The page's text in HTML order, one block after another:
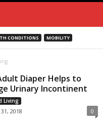
CONDITIONS MOBILITY
Diaper Helps to
Urinary Incontinent
Living
2018 0